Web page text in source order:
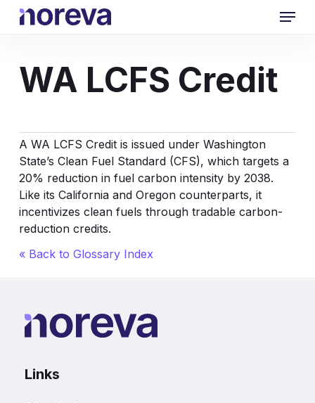
Skip
Menu
WA LCFS Credit
A WA LCFS Credit is issued under Washington
State’s Clean Fuel Standard (CFS), which targets a
20% reduction in fuel carbon intensity by 2038.
Like its California and Oregon counterparts, it
incentivizes clean fuels through tradable carbon-
reduction credits.
« Back to Glossary Index
Links